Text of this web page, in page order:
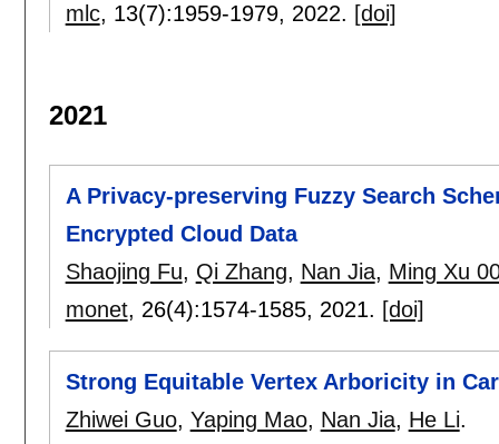
mlc, 13(7):1959-1979, 2022. [doi]
2021
A Privacy-preserving Fuzzy Search
Encrypted Cloud Data
Shaojing Fu, Qi Zhang, Nan Jia, Ming Xu
monet, 26(4):1574-1585, 2021. [doi]
Strong Equitable Vertex Arboricity in
Zhiwei Guo, Yaping Mao, Nan Jia, He Li.